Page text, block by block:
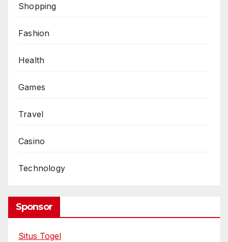
Shopping
Fashion
Health
Games
Travel
Casino
Technology
Sponsor
Situs Togel